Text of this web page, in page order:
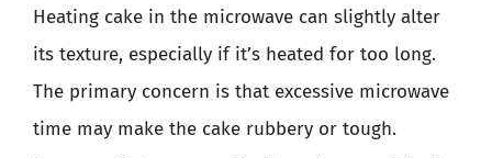
Heating cake in the microwave can slightly alter
its texture, especially if it’s heated for too long.
The primary concern is that excessive microwave
time may make the cake rubbery or tough.